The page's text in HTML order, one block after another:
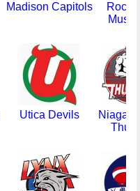
Madison Capitols
Utica Devils